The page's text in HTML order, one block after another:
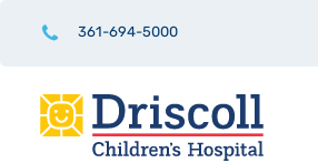
361-694-5000